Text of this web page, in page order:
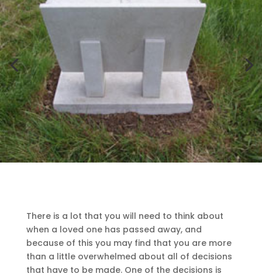
There is a lot that you will need to think about
when a loved one has passed away, and
because of this you may find that you are more
than a little overwhelmed about all of decisions
that have to be made. One of the decisions is